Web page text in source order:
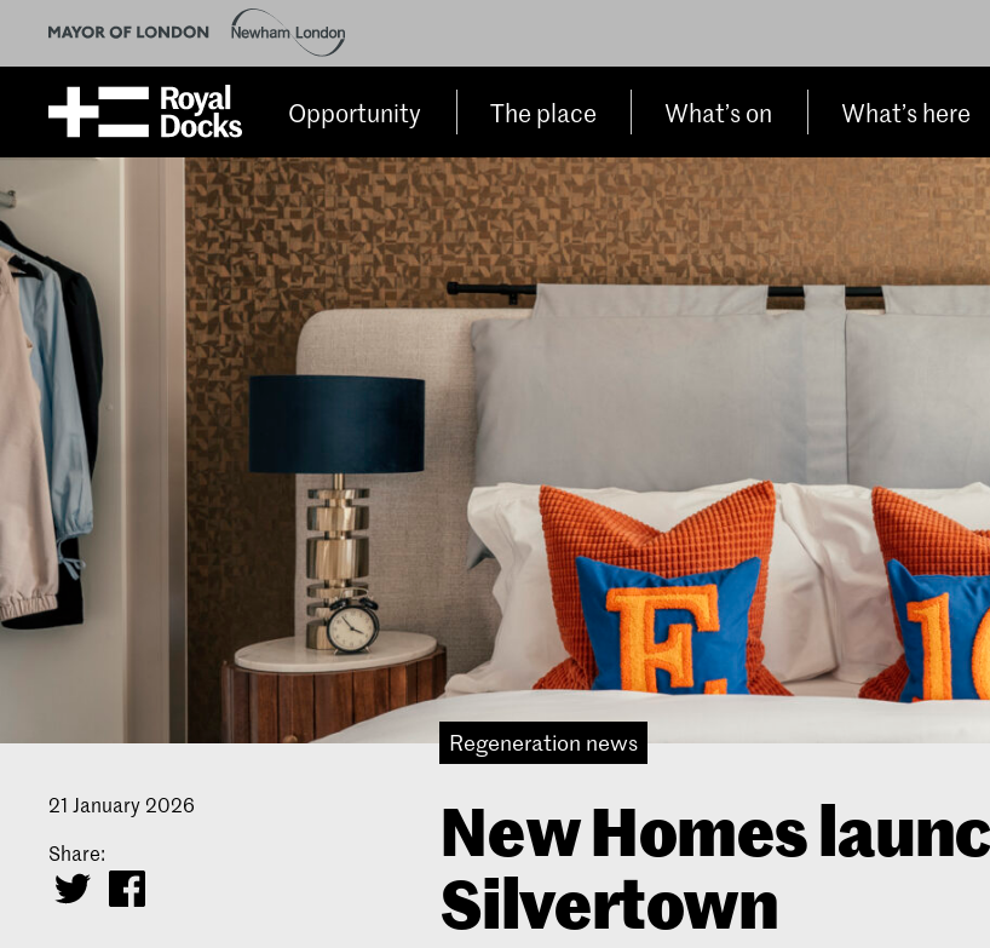
Opportunity The place What’s on What’s here
Regeneration news
New Homes
Silvertown
21 January 2026
Share: